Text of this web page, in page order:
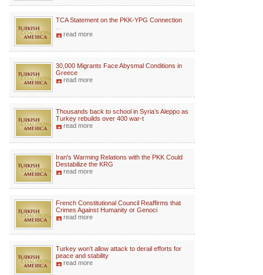
TCA Statement on the PKK-YPG Connection
read more
30,000 Migrants Face Abysmal Conditions in
Greece
read more
Thousands back to school in Syria’s Aleppo as
Turkey rebuilds over 400 war-t
read more
Iran's Warming Relations with the PKK Could
Destabilize the KRG
read more
French Constitutional Council Reaffirms that
Crimes Against Humanity or Genoci
read more
Turkey won’t allow attack to derail efforts for
peace and stability
read more